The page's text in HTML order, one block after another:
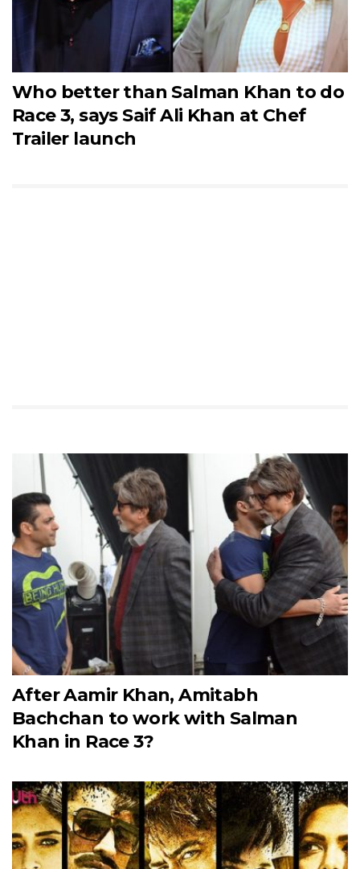
Who better than Salman Khan to do
Race 3, says Saif Ali Khan at Chef
Trailer launch
After Aamir Khan, Amitabh
Bachchan to work with Salman
Khan in Race 3?